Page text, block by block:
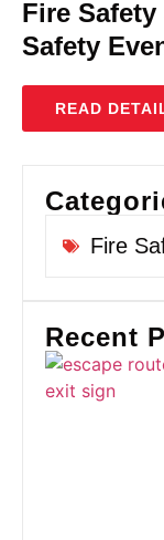
Fire
Safety
READ
Fire
Recent